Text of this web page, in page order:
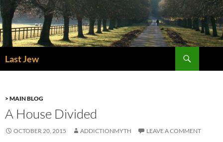
Skip
to
content
Last Jew
> MAIN BLOG
A House Divided
OCTOBER 20, 2015 ADDICTIONMYTH LEAVE A COMMENT